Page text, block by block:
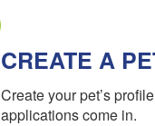
CREATE A
Create your pet’s
applications come in.